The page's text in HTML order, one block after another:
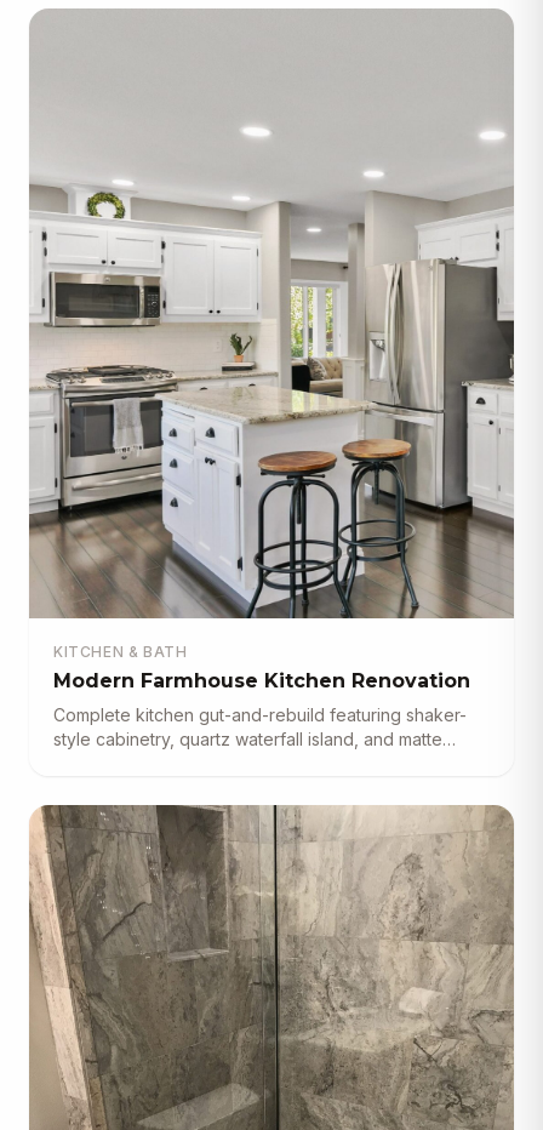
KITCHEN & BATH
Modern Farmhouse Kitchen Renovation
Complete kitchen gut-and-rebuild featuring shaker-
style cabinetry, quartz waterfall island, and matte